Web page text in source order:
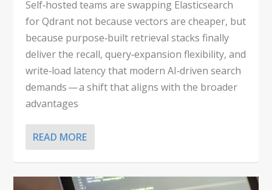
Self‑hosted teams are swapping Elasticsearch
for Qdrant not because vectors are cheaper, but
because purpose‑built retrieval stacks finally
deliver the recall, query‑expansion flexibility, and
write‑load latency that modern AI‑driven search
demands — a shift that aligns with the broader
advantages
READ MORE